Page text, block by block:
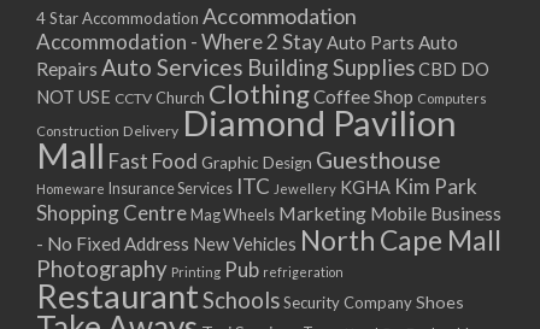
4 Star Accommodation Accommodation
Accommodation - Where 2 StayAuto Parts Auto
Repairs Auto Services Building SuppliesCBD DO
NOT USE CCTV Church ClothingCoffee Shop Computers
Construction Delivery Diamond Pavilion
Mall Fast Food Graphic Design Guesthouse
Homeware Insurance Services ITC Jewellery KGHA Kim Park
Shopping Centre Mag Wheels Marketing Mobile Business
- No Fixed Address New Vehicles North Cape Mall
Photography Printing Pub refrigeration
RestaurantSchoolsSecurity CompanyShoes